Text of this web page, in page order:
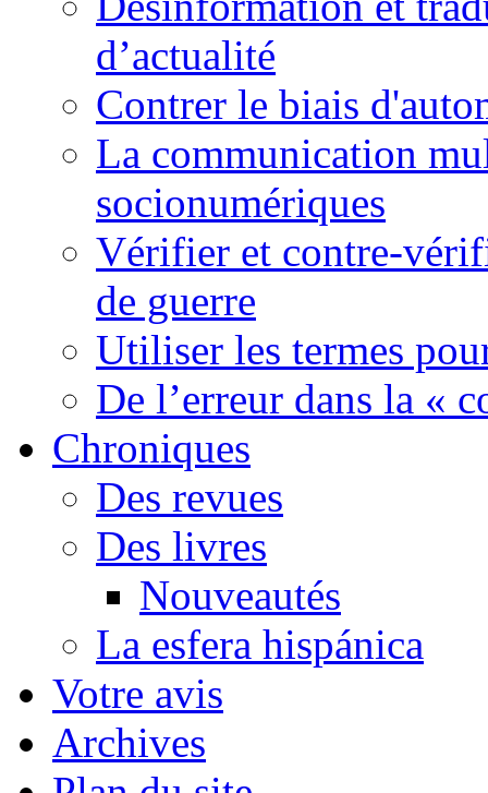
d’actualité
Contrer le biais
La communication
socionumériques
Vérifier et contre-
de guerre
Utiliser les termes
De l’erreur dans la «
Chroniques
Des revues
Des livres
Nouveautés
La esfera hispánica
Votre avis
Archives